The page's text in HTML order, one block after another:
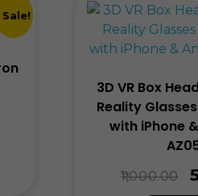
Sale!
3D VR Box
Reality
with iPhone
1,000.00